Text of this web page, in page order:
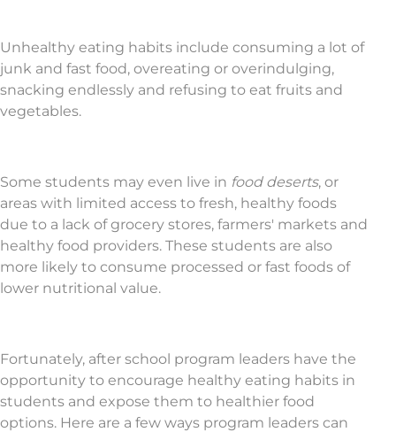
Unhealthy eating habits include consuming a lot of
junk and fast food, overeating or overindulging,
snacking endlessly and refusing to eat fruits and
vegetables.
Some students may even live in food deserts, or
areas with limited access to fresh, healthy foods
due to a lack of grocery stores, farmers' markets and
healthy food providers. These students are also
more likely to consume processed or fast foods of
lower nutritional value.
Fortunately, after school program leaders have the
opportunity to encourage healthy eating habits in
students and expose them to healthier food
options. Here are a few ways program leaders can